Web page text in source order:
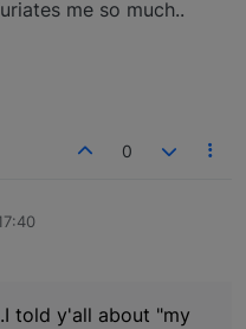
me so much..
0
told y'all about "my